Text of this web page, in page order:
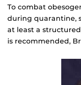
To combat
during quarantine,
at least a
is recommended,